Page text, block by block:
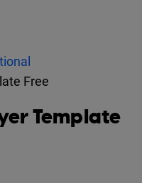
Free
Template